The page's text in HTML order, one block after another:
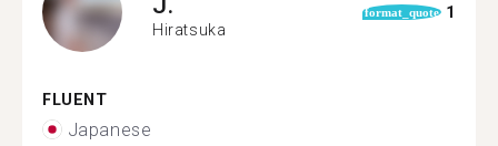
Hiratsuka
format_quote 1
FLUENT
Japanese